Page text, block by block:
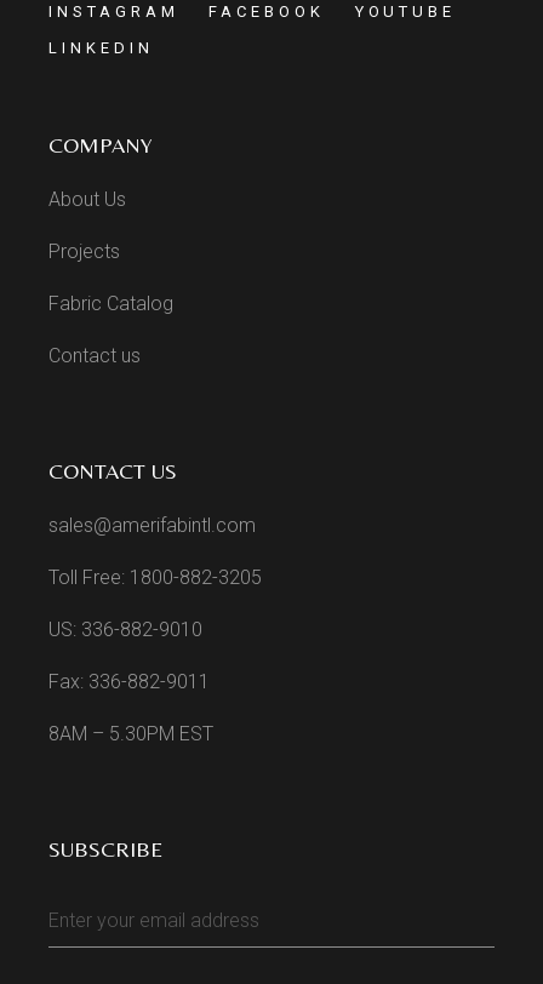
INSTAGRAM FACEBOOK
YOUTUBE
LINKEDIN
COMPANY
About Us
Projects
Fabric Catalog
Contact us
CONTACT US
sales@amerifabintl.com
Toll Free: 1800-882-3205
US: 336-882-9010
Fax: 336-882-9011
8AM – 5.30PM EST
SUBSCRIBE